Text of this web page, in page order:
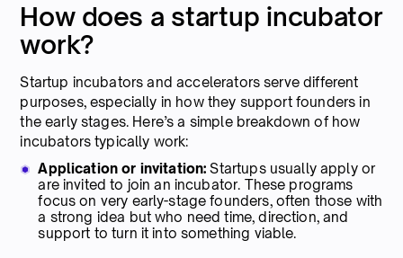
How does a startup incubator
work?
Startup incubators and accelerators serve different
purposes, especially in how they support founders in
the early stages. Here’s a simple breakdown of how
incubators typically work:
Application or invitation:Startups usually apply or
are invited to join an incubator. These programs
focus on very early-stage founders, often those with
a strong idea but who need time, direction, and
support to turn it into something viable.